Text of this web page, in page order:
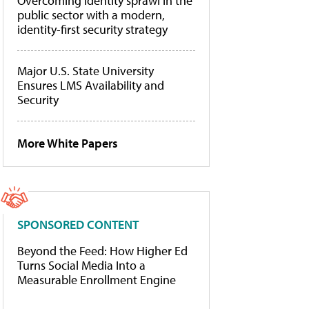
public sector with a modern,
identity-first security strategy
Major U.S. State University
Ensures LMS Availability and
Security
More White Papers
SPONSORED CONTENT
Beyond the Feed: How Higher Ed
Turns Social Media Into a
Measurable Enrollment Engine